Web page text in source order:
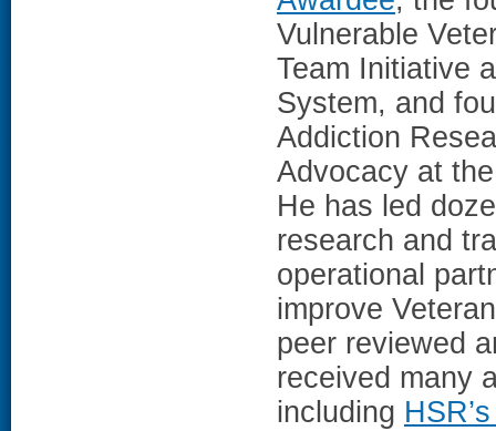
Vulnerable
Team Initiative
System, and
Addiction
Advocacy at
He has led
research and
operational
improve
peer reviewed
received many
including